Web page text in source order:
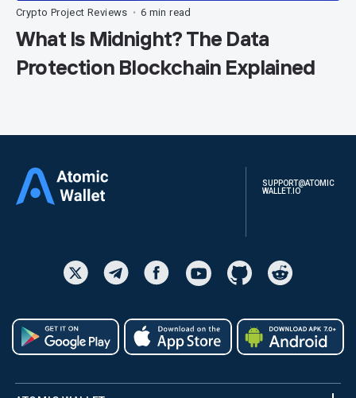
Crypto Project Reviews • 6 min read
What Is Midnight? The Data
Protection Blockchain Explained
SUPPORT@ATOMIC
WALLET.IO